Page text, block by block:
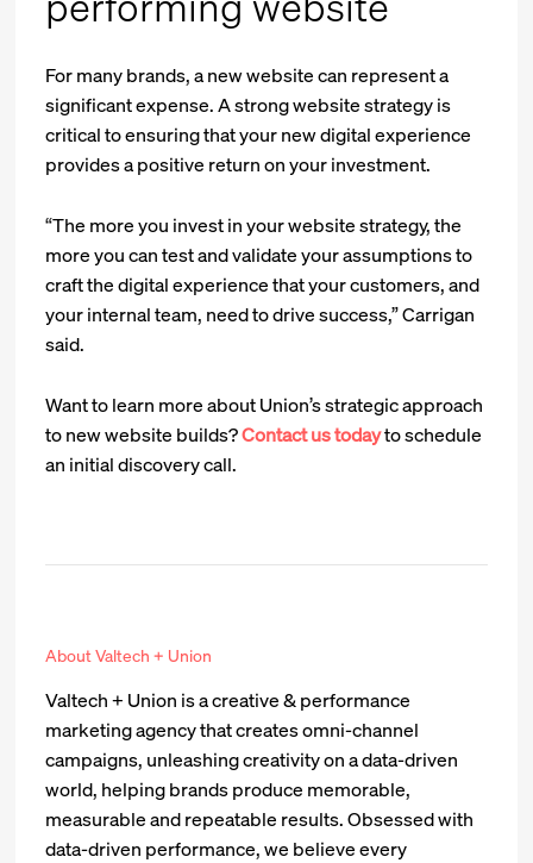
For many brands, a new website can represent a
significant expense. A strong website strategy is
critical to ensuring that your new digital experience
provides a positive return on your investment.
“The more you invest in your website strategy, the
more you can test and validate your assumptions to
craft the digital experience that your customers, and
your internal team, need to drive success,” Carrigan
said.
Want to learn more about Union’s strategic approach
to new website builds?Contact us todayto schedule
an initial discovery call.
About Valtech + Union
Valtech + Union is a creative & performance
marketing agency that creates omni-channel
campaigns, unleashing creativity on a data-driven
world, helping brands produce memorable,
measurable and repeatable results. Obsessed with
data-driven performance, we believe every